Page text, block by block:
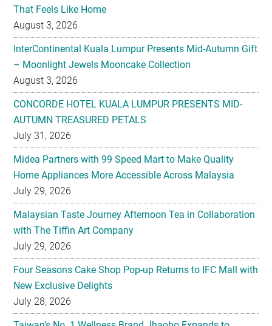
That Feels Like Home
August 3, 2026
InterContinental Kuala Lumpur Presents Mid-Autumn Gift
– Moonlight Jewels Mooncake Collection
August 3, 2026
CONCORDE HOTEL KUALA LUMPUR PRESENTS MID-
AUTUMN TREASURED PETALS
July 31, 2026
Midea Partners with 99 Speed Mart to Make Quality
Home Appliances More Accessible Across Malaysia
July 29, 2026
Malaysian Taste Journey Afternoon Tea in Collaboration
with The Tiffin Art Company
July 29, 2026
Four Seasons Cake Shop Pop-up Returns to IFC Mall with
New Exclusive Delights
July 28, 2026